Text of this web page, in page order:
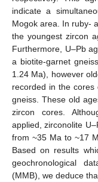
indicate a
Mogok area. In ruby-
the youngest zircon
Furthermore, U–Pb
a biotite-garnet
1.24 Ma), however
recorded in the
gneiss. These old
zircon cores.
applied, zirconolite
from ~35 Ma to ~17
Based on results
geochronological
(MMB), we deduce